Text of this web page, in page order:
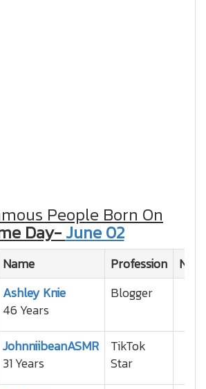
People Born On
Day- June 02
Name Profession
Ashley Knie
46 Years
Blogger
JohnniibeanASMR
31 Years
TikTok
Star